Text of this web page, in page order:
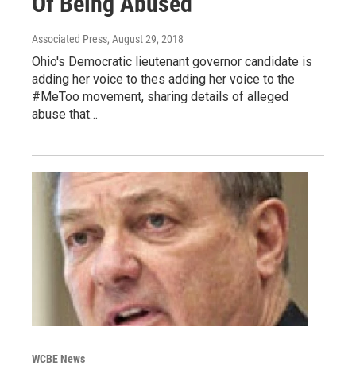
Associated Press, August 29, 2018
Ohio's Democratic lieutenant governor candidate is
adding her voice to thes adding her voice to the
#MeToo movement, sharing details of alleged
abuse that…
WCBE News